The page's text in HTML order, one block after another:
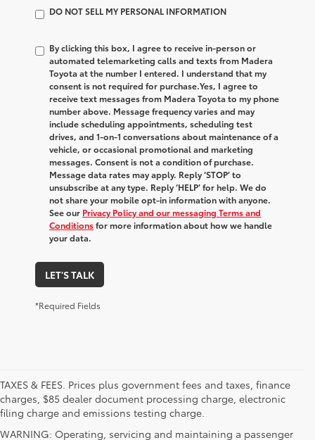
DO NOT SELL MY PERSONAL INFORMATION
By clicking this box, I agree to receive in-person or
automated telemarketing calls and texts from Madera
Toyota at the number I entered. I understand that my
consent is not required for purchase.Yes, I agree to
receive text messages from Madera Toyota to my phone
number above. Message frequency varies and may
include scheduling appointments, scheduling test
drives, and 1-on-1 conversations about maintenance of a
vehicle, or occasional promotional and marketing
messages. Consent is not a condition of purchase.
Message data rates may apply. Reply ‘STOP’ to
unsubscribe at any type. Reply ‘HELP’ for help. We do
not share your mobile opt-in information with anyone.
See our Privacy Policy and our messaging Terms and
Conditionsfor more information about how we handle
your data.
LET'S TALK
*Required Fields
TAXES & FEES. Prices plus government fees and taxes, finance
charges, $85 dealer document processing charge, electronic
filing charge and emissions testing charge.
WARNING: Operating, servicing and maintaining a passenger